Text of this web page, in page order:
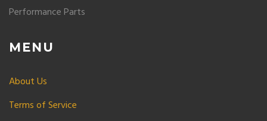
Performance Parts
MENU
About Us
Terms of Service